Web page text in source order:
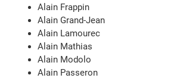
Alain Frappin
Alain Grand-Jean
Alain Lamourec
Alain Mathias
Alain Modolo
Alain Passeron